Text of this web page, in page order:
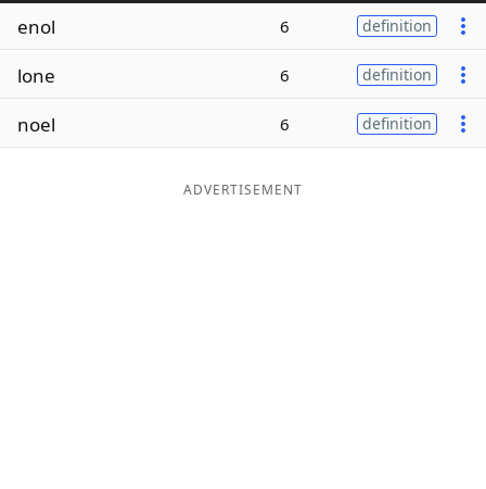
Word ListMaker
enol 6 definition
lone 6 definition
noel 6 definition
ADVERTISEMENT